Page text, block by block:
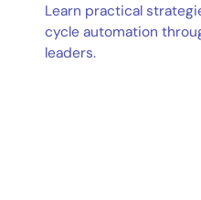
Learn practical
cycle automation
leaders.